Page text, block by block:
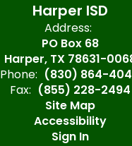
Harper ISD
Address:
PO Box 68
Harper, TX 78631-
Phone: (830) 864-
Fax: (855) 228-2494
Site Map
Accessibility
Sign In